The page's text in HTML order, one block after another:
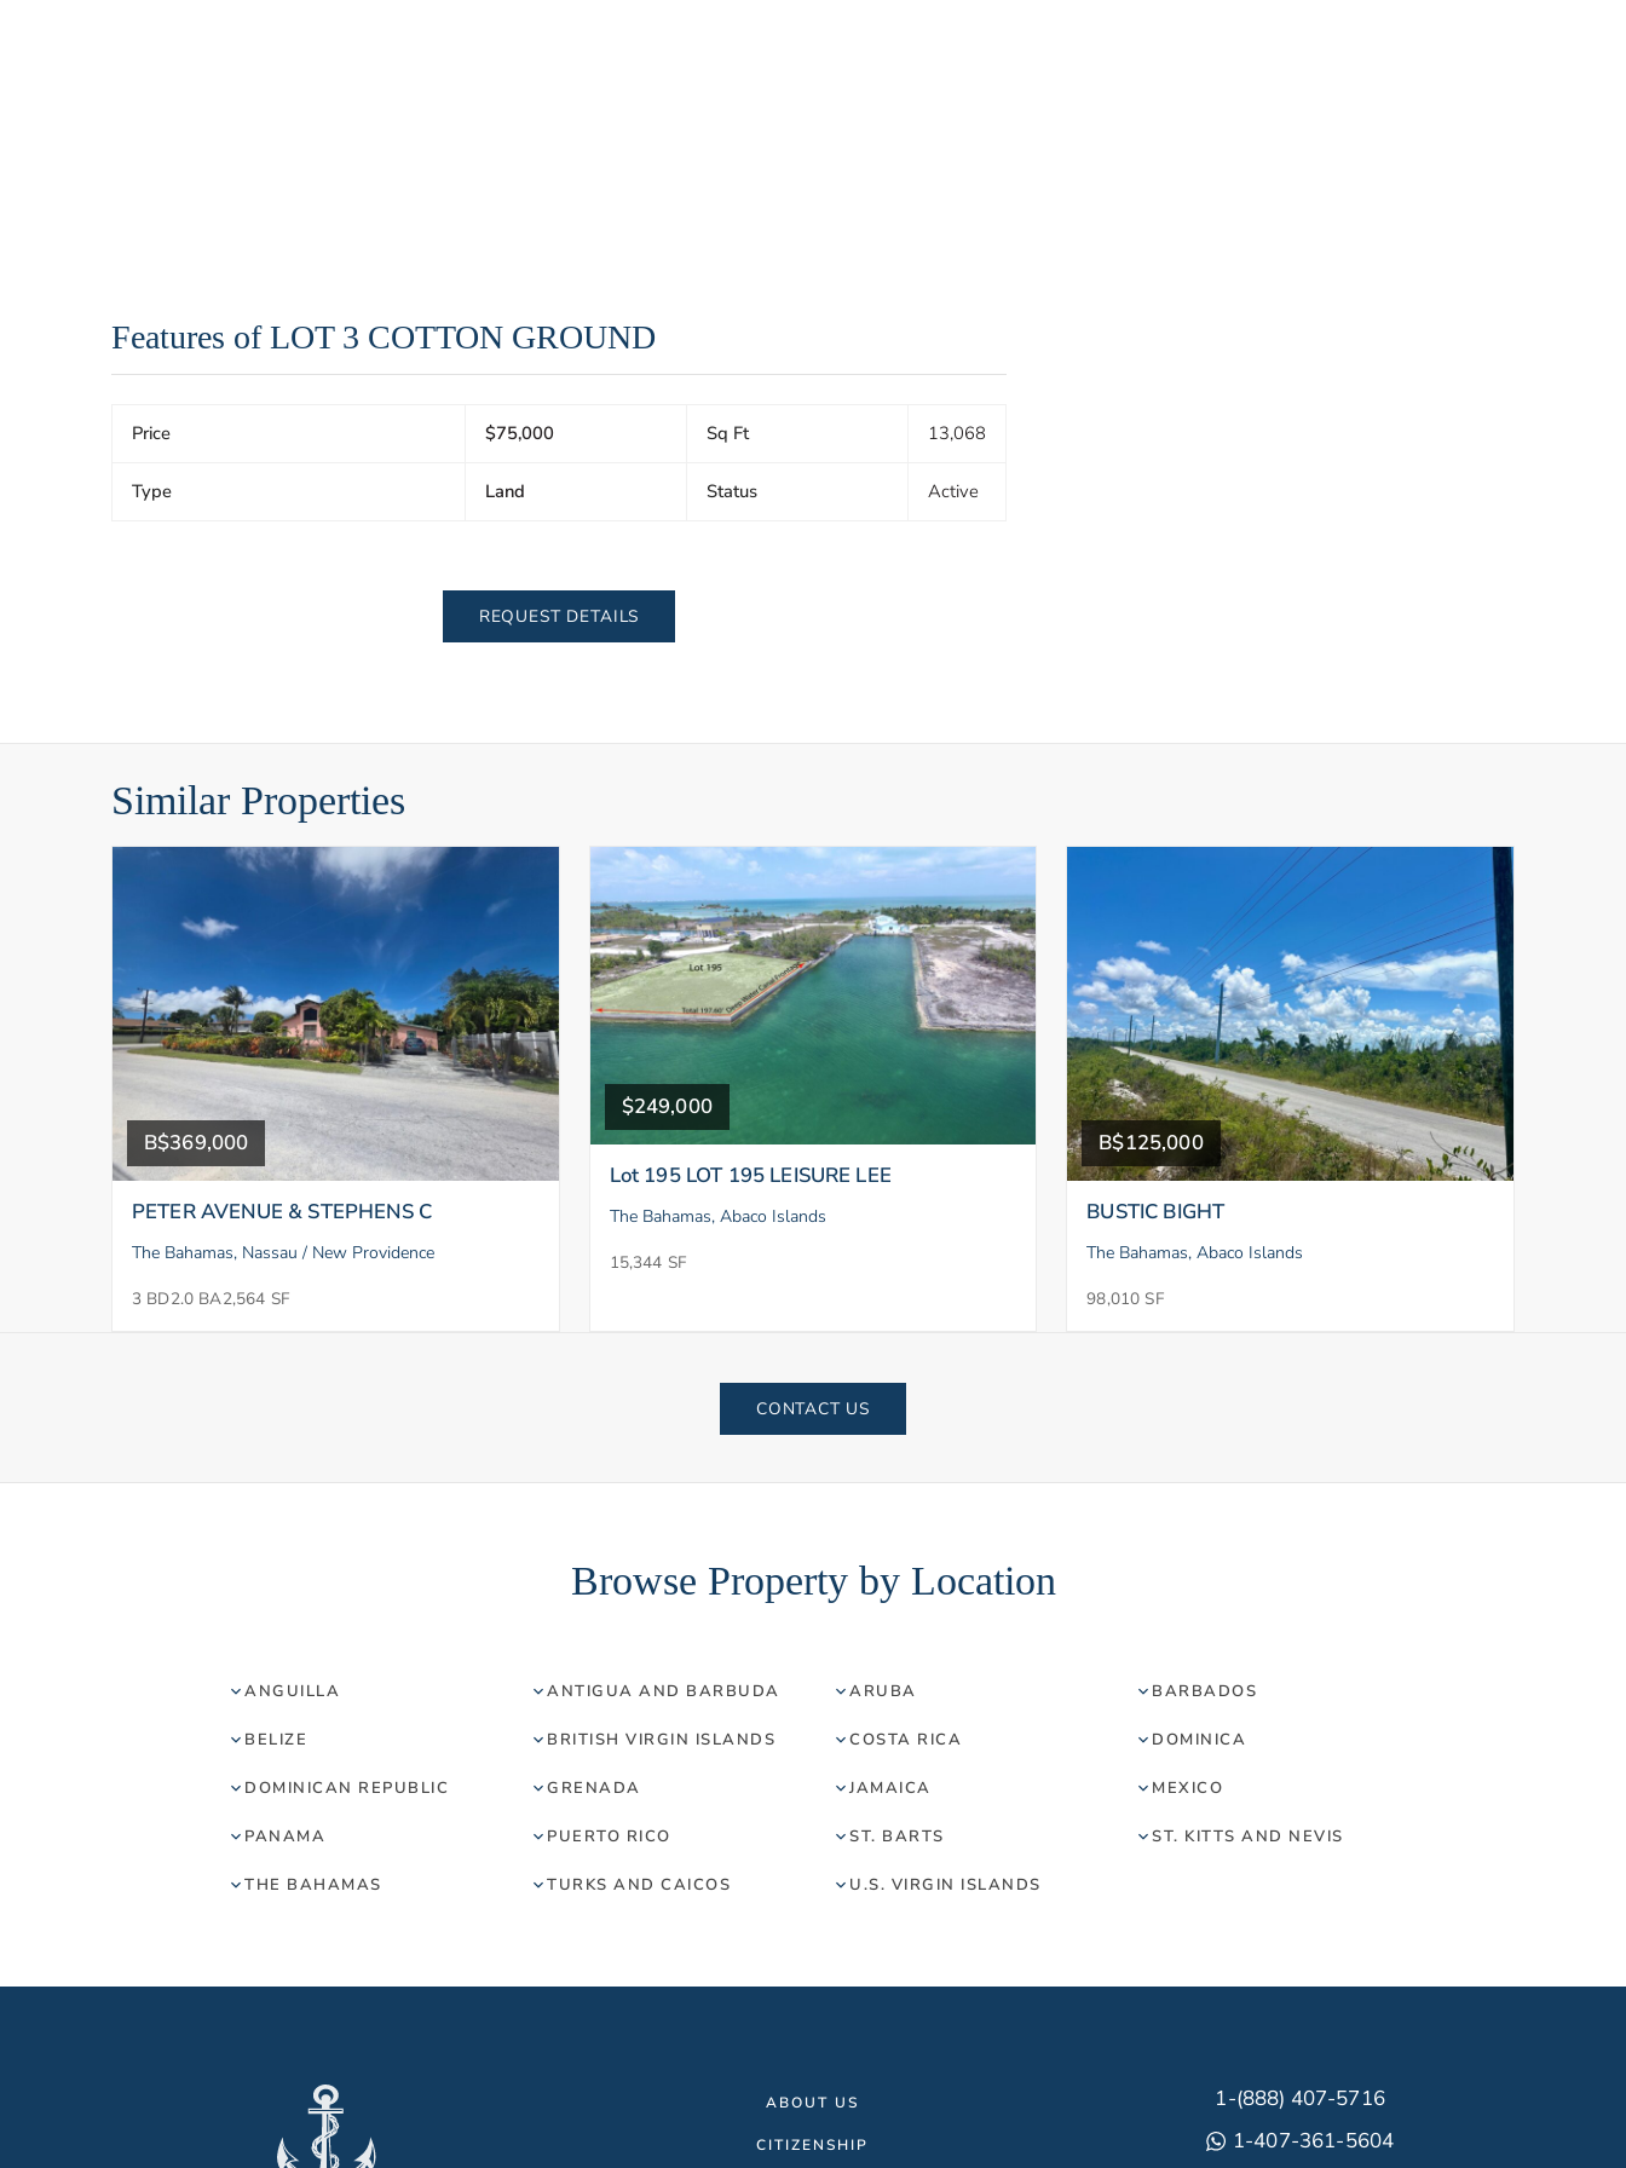
Features of LOT 3 COTTON GROUND
Price $75,000 Sq Ft 13,068
Type Land Status Active
REQUEST DETAILS
Similar Properties
B$369,000
PETER AVENUE & STEPHENS C
The Bahamas, Nassau / New Providence
3 BD2.0 BA2,564 SF
$249,000
Lot 195 LOT 195 LEISURE LEE
The Bahamas, Abaco Islands
15,344 SF
B$125,000
BUSTIC BIGHT
The Bahamas, Abaco Islands
98,010 SF
CONTACT US
Browse Property by Location
ANGUILLA ANTIGUA AND BARBUDA ARUBA BARBADOS
BELIZE BRITISH VIRGIN ISLANDS COSTA RICA DOMINICA
DOMINICAN REPUBLIC GRENADA JAMAICA MEXICO
PANAMA PUERTO RICO ST. BARTS ST. KITTS AND NEVIS
THE BAHAMAS TURKS AND CAICOS U.S. VIRGIN ISLANDS
ABOUT US
CITIZENSHIP
1-(888) 407-5716
1-407-361-5604